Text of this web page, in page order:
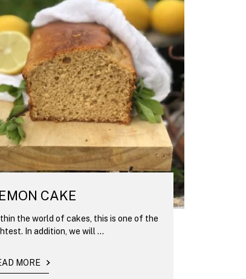
CAKE
the world of cakes, this is one of the
In addition, we will ...
MORE